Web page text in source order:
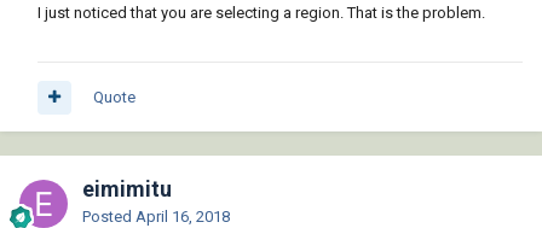
I just noticed that you are selecting a region. That is the problem.
Quote
eimimitu
Posted April 16, 2018